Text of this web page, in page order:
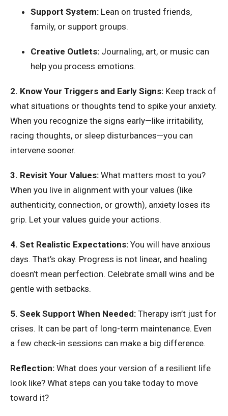
Support System: Lean on trusted friends,
family, or support groups.
Creative Outlets: Journaling, art, or music can
help you process emotions.
2. Know Your Triggers and Early Signs: Keep track of
what situations or thoughts tend to spike your anxiety.
When you recognize the signs early—like irritability,
racing thoughts, or sleep disturbances—you can
intervene sooner.
3. Revisit Your Values: What matters most to you?
When you live in alignment with your values (like
authenticity, connection, or growth), anxiety loses its
grip. Let your values guide your actions.
4. Set Realistic Expectations: You will have anxious
days. That’s okay. Progress is not linear, and healing
doesn’t mean perfection. Celebrate small wins and be
gentle with setbacks.
5. Seek Support When Needed: Therapy isn’t just for
crises. It can be part of long-term maintenance. Even
a few check-in sessions can make a big difference.
Reflection: What does your version of a resilient life
look like? What steps can you take today to move
toward it?